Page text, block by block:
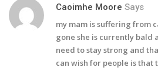
Caoimhe Moore Says
my mam is suffering from
gone she is currently bald
need to stay strong and
can wish for people is that